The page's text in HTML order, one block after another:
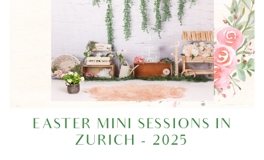
Portfolio
About
Journal
Minis
EASTER MINI SESSIONS IN
ZURICH - 2025